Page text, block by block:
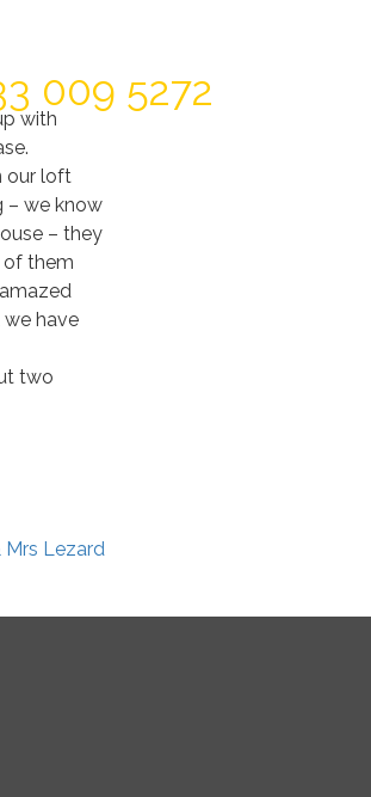
009 5272
with
our loft
– we know
– they
of them
have
two
Mrs Lezard